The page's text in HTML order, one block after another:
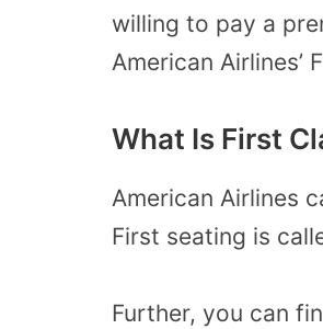
willing to pay a
American Airlines’
What Is First
American Airlines
First seating is
Further, you can